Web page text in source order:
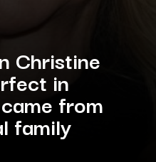
Christine
in
from
family